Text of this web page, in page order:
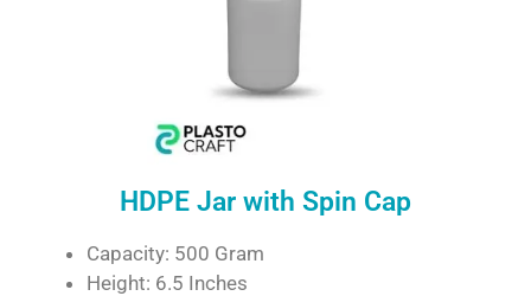
HDPE Jar with Spin Cap
Capacity: 500 Gram
Height: 6.5 Inches